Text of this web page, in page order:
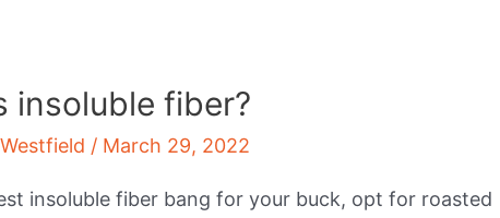
insoluble fiber?
/ March 29, 2022
insoluble fiber bang for your buck, opt for roasted